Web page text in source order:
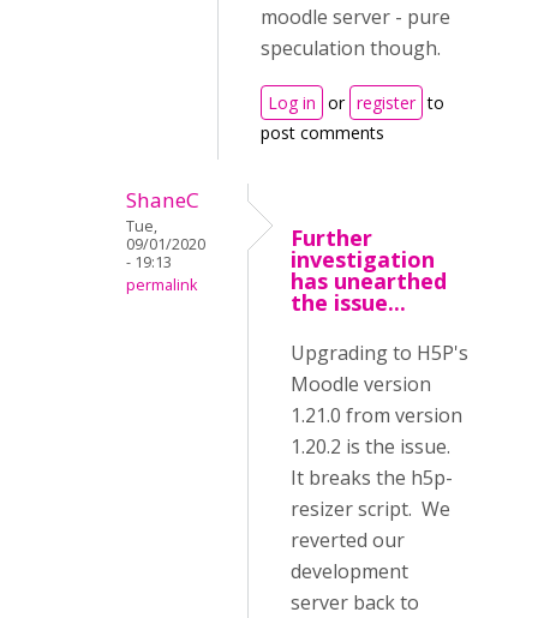
moodle server - pure
speculation though.
Log in or register to
post comments
ShaneC
Tue,
09/01/2020
- 19:13
permalink
Further
investigation
has unearthed
the issue...
Upgrading to H5P's
Moodle version
1.21.0 from version
1.20.2 is the issue.
It breaks the h5p-
resizer script. We
reverted our
development
server back to